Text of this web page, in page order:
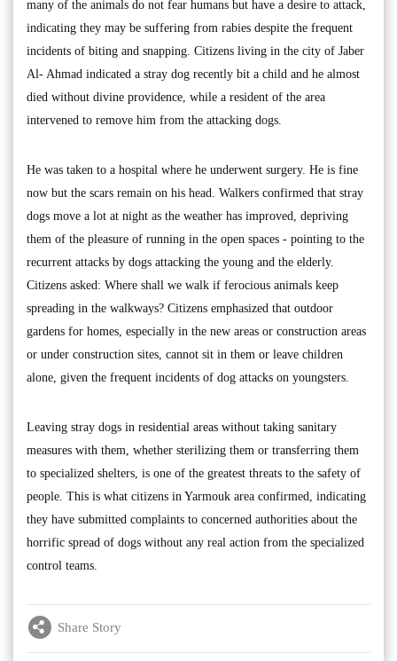
many of the animals do not fear humans but have a desire to attack,
indicating they may be suffering from rabies despite the frequent
incidents of biting and snapping. Citizens living in the city of Jaber
Al- Ahmad indicated a stray dog recently bit a child and he almost
died without divine providence, while a resident of the area
intervened to remove him from the attacking dogs.
He was taken to a hospital where he underwent surgery. He is fine
now but the scars remain on his head. Walkers confirmed that stray
dogs move a lot at night as the weather has improved, depriving
them of the pleasure of running in the open spaces - pointing to the
recurrent attacks by dogs attacking the young and the elderly.
Citizens asked: Where shall we walk if ferocious animals keep
spreading in the walkways? Citizens emphasized that outdoor
gardens for homes, especially in the new areas or construction areas
or under construction sites, cannot sit in them or leave children
alone, given the frequent incidents of dog attacks on youngsters.
Leaving stray dogs in residential areas without taking sanitary
measures with them, whether sterilizing them or transferring them
to specialized shelters, is one of the greatest threats to the safety of
people. This is what citizens in Yarmouk area confirmed, indicating
they have submitted complaints to concerned authorities about the
horrific spread of dogs without any real action from the specialized
control teams.
Share Story